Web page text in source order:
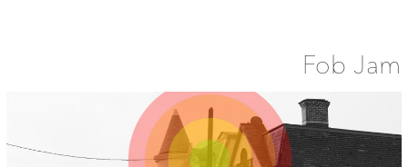
Fob Jam